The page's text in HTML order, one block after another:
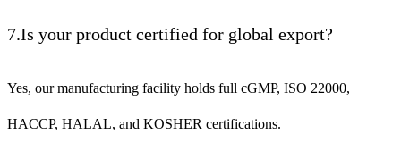
7.Is your product certified for global export?
Yes, our manufacturing facility holds full cGMP, ISO 22000,
HACCP, HALAL, and KOSHER certifications.